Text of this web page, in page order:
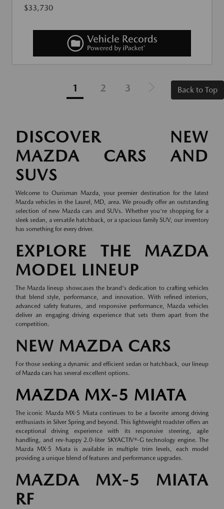
$33,730
1 2 3 Back to Top
DISCOVER NEW
MAZDA CARS AND
SUVS
Welcome to Ourisman Mazda, your premier destination for the latest
Mazda vehicles in the Laurel, MD, area. We proudly offer an outstanding
selection of new Mazda cars and SUVs. Whether you're shopping for a
sleek sedan, a versatile hatchback, or a spacious family SUV, our inventory
has something for every driver.
EXPLORE THE MAZDA
MODEL LINEUP
The Mazda lineup showcases the brand's dedication to crafting vehicles
that blend style, performance, and innovation. With refined interiors,
advanced safety features, and responsive performance, Mazda vehicles
deliver an engaging driving experience that sets them apart from the
competition.
NEW MAZDA CARS
For those seeking a dynamic and efficient sedan or hatchback, our lineup
ofMazda cars has several excellent options.
MAZDA MX-5 MIATA
The iconic Mazda MX-5 Miata continues to be a favorite among driving
enthusiasts in Silver Spring and beyond. This lightweight roadster offers an
exceptional driving experience with its responsive steering, agile
handling, and rev-happy 2.0-liter SKYACTIV®-G technology engine. The
Mazda MX-5 Miata is available in multiple trim levels, each model
providing a unique blend of features and performance upgrades.
MAZDA MX-5 MIATA
RF